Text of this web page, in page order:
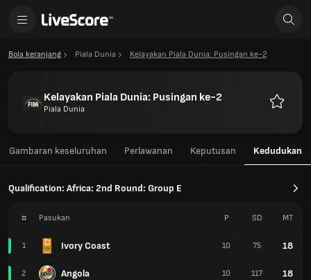
Bola keranjang Piala Dunia Kelayakan Piala Dunia: Pusingan ke-2
Kelayakan Piala Dunia: Pusingan ke-2
Piala Dunia
Gambaran keseluruhan Perlawanan Keputusan Kedudukan
Qualification: Africa: 2nd Round: Group E
# Pasukan
1 Ivory Coast
2 Angola
P SD MT
10 75 18
10 117 18